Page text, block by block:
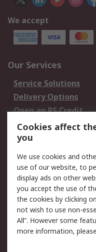
We accept
Our Services
Service Solutions
Delivery Options
Open an RS Credit
Account
Scheduled Orders
Legal
Cookie Policy
Privacy Policy -
Updated
Terms and
of Sale
Cookies affect
you
We use cookies and
use of our website, to
display ads on other
you accept the use of
the cookies by clicking
not wish to use non-
All”. However some
more information,